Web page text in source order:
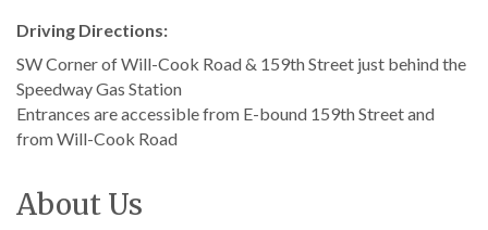
Driving Directions:
SW Corner of Will-Cook Road & 159th Street just behind the
Speedway Gas Station
Entrances are accessible from E-bound 159th Street and
from Will-Cook Road
About Us